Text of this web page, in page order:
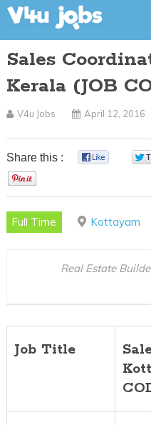
Sales
Kerala (JOB
V4u Jobs April 12, 2016
Share this :
Full Time Kottayam
Real Estate
Job Title